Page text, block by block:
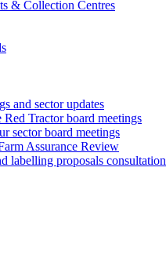
& Collection Centres
and sector updates
Red Tractor board meetings
sector board meetings
Assurance Review
labelling proposals consultation